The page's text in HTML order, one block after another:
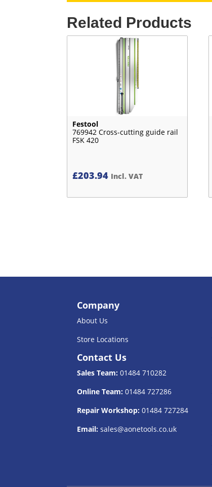
Related Products
Festool
769942 Cross-cutting guide rail
FSK 420
£203.94 Incl. VAT
Company
About Us
Store Locations
Contact Us
Sales Team: 01484 710282
Online Team: 01484 727286
Repair Workshop: 01484 727284
Email: sales@aonetools.co.uk